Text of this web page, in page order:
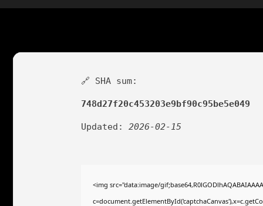
🔗 SHA sum:
748d27f20c453203e9bf90c95be5e049
Updated:2026-02-15
<img src="data:image/